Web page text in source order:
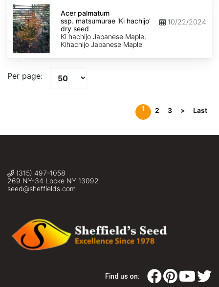
Acer
palmatum
ssp.
matsumurae
'Ki
hachijo'
dry
seed
Acer palmatum
ssp. matsumurae 'Ki hachijo'
dry seed
Ki hachijo Japanese Maple,
Kihachijo Japanese Maple
10/22/2024
Per page:
1 2 3 > Last
(315) 497-1058
269 NY-34 Locke NY 13092
seed@sheffields.com
Find us on: